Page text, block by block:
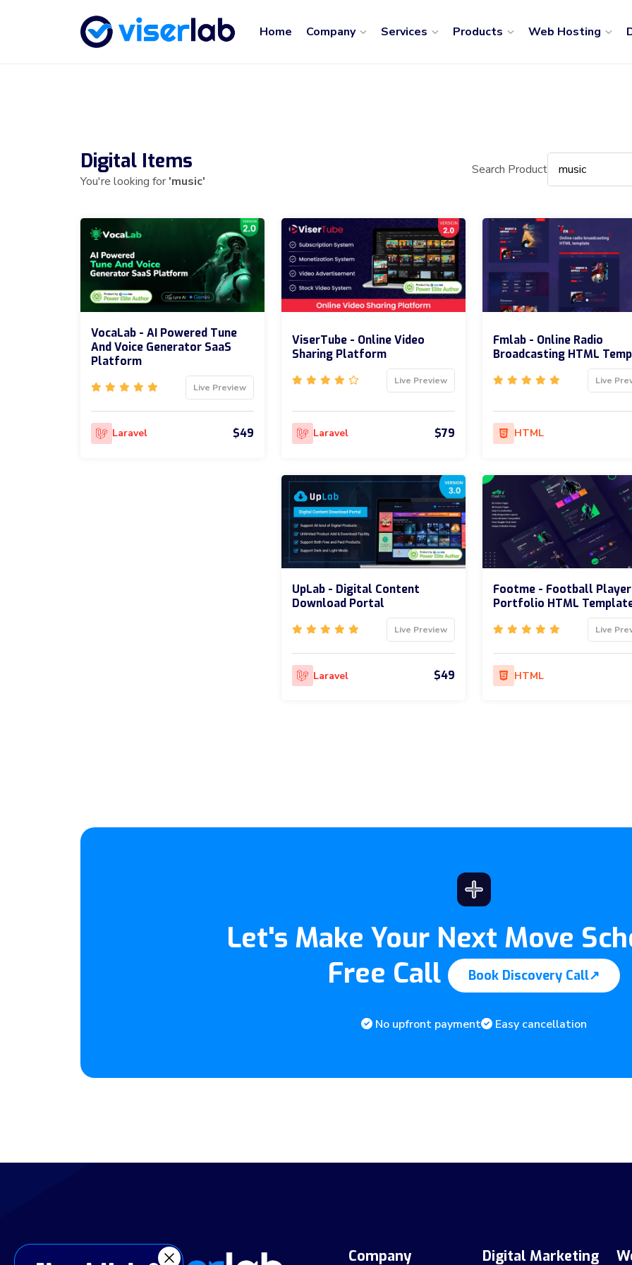
Home Company Services Products Web Hosting
Digital Items
You're looking for'music'
Search Product
VocaLab - AI Powered Tune
And Voice Generator SaaS
Platform
Live Preview
Laravel $49
ViserTube - Online Video
Sharing Platform
Live Preview
Laravel $79
Fmlab - Online Radio
Broadcasting HTML
Live
HTML
UpLab - Digital Content
Download Portal
Live Preview
Laravel $49
Footme - Football Player
Portfolio HTML
Live
HTML
Let's Make Your Next Move
Free Call
Book Discovery Call↗
No upfront payment Easy cancellation
Company Digital Marketing